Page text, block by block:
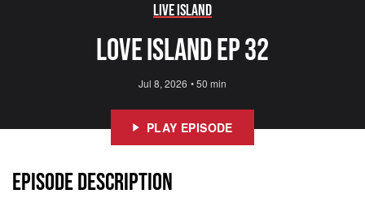
Live Island
Love Island Ep 32
Jul 8, 2026 •50 min
PLAY EPISODE
EPISODE DESCRIPTION